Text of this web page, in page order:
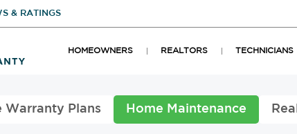
& RATINGS
HOMEOWNERS REALTORS TECHNICIANS
Warranty Plans Home Maintenance